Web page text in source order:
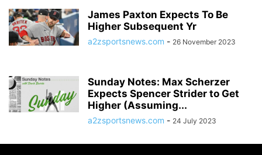
James Paxton Expects To Be
Higher Subsequent Yr
a2zsportsnews.com - 26 November 2023
Sunday Notes: Max Scherzer
Expects Spencer Strider to Get
Higher (Assuming...
a2zsportsnews.com - 24 July 2023